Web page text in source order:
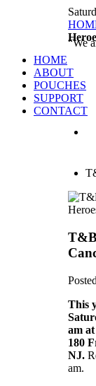
We
HOME
ABOUT
POUCHES
SUPPORT
CONTACT
This
am
180
NJ.
am.